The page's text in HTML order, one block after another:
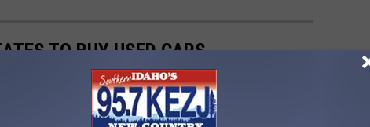
TO BUY USED CARS
more expensive than everyone else. But, at least it's